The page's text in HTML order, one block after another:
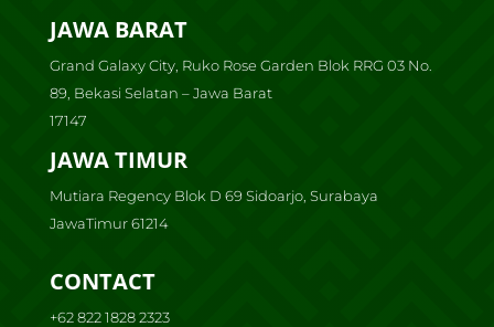
JAWA BARAT
Grand Galaxy City, Ruko Rose Garden Blok RRG 03 No.
89, Bekasi Selatan – Jawa Barat
17147
JAWA TIMUR
Mutiara Regency Blok D 69 Sidoarjo, Surabaya
JawaTimur 61214
CONTACT
+62 822 1828 2323